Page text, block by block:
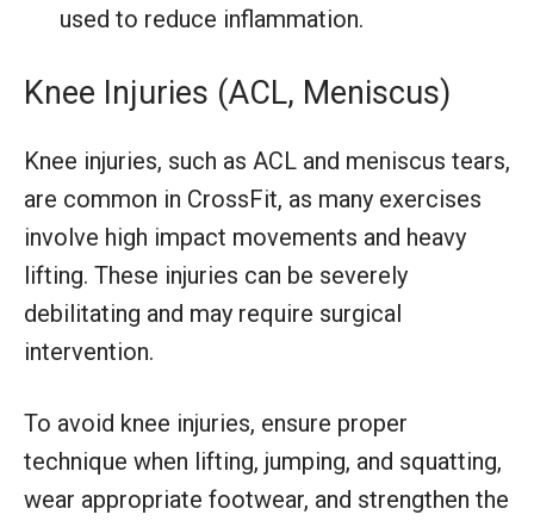
used to reduce inflammation.
Knee Injuries (ACL, Meniscus)
Knee injuries, such as ACL and meniscus tears,
are common in CrossFit, as many exercises
involve high impact movements and heavy
lifting. These injuries can be severely
debilitating and may require surgical
intervention.
To avoid knee injuries, ensure proper
technique when lifting, jumping, and squatting,
wear appropriate footwear, and strengthen the